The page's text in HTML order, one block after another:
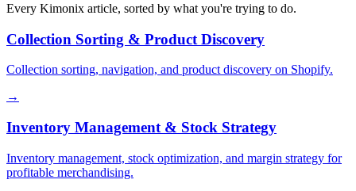
Every Kimonix article, sorted by what you're trying to do.
Collection Sorting & Product Discovery
Collection sorting, navigation, and product discovery on Shopify.
→
Inventory Management & Stock Strategy
Inventory management, stock optimization, and margin strategy for
profitable merchandising.